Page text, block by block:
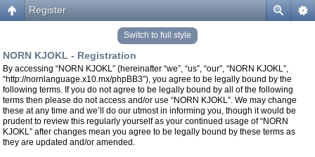
Register
Switch to full style
NORN KJOKL - Registration
By accessing “NORN KJOKL” (hereinafter “we”, “us”, “our”, “NORN KJOKL”,
“http://nornlanguage.x10.mx/phpBB3”), you agree to be legally bound by the
following terms. If you do not agree to be legally bound by all of the following
terms then please do not access and/or use “NORN KJOKL”. We may change
these at any time and we’ll do our utmost in informing you, though it would be
prudent to review this regularly yourself as your continued usage of “NORN
KJOKL” after changes mean you agree to be legally bound by these terms as
they are updated and/or amended.